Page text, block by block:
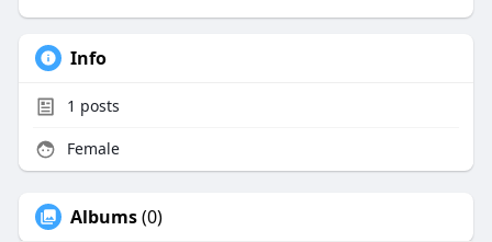
Info
1 posts
Female
Albums(0)